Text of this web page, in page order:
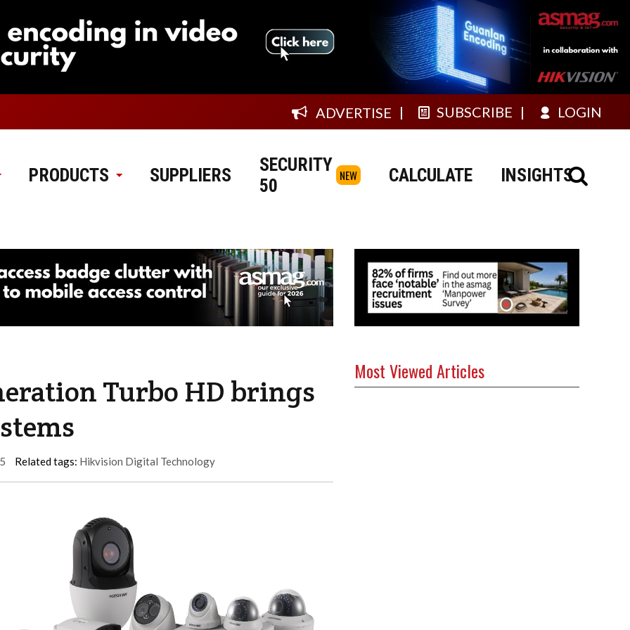
ADVERTISE SUBSCRIBE LOGIN
PRODUCTS SUPPLIERS
SECURITY
50
NEW CALCULATE INSIGHTS
Turbo HD brings
Related tags: Hikvision Digital Technology
Most Viewed Articles